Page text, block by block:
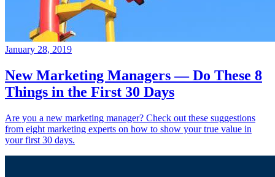
January 28, 2019
New Marketing Managers — Do These 8
Things in the First 30 Days
Are you a new marketing manager? Check out these suggestions
from eight marketing experts on how to show your true value in
your first 30 days.